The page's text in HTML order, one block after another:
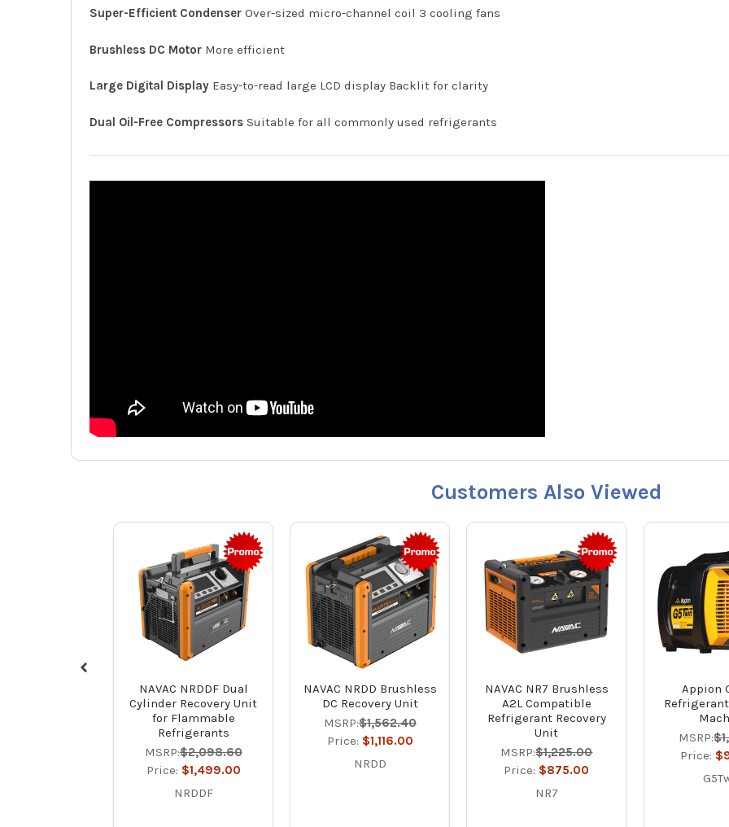
Super-Efficient Condenser Over-sized micro-channel coil 3 cooling fans
Brushless DC Motor More efficient
Large Digital Display Easy-to-read large LCD display Backlit for clarity
Dual Oil-Free Compressors Suitable for all commonly used refrigerants
Customers Also Viewed
NAVAC NRDDF Dual
Cylinder Recovery Unit
for Flammable
Refrigerants
MSRP:$2,098.60
Price: $1,499.00
NRDDF
NAVAC NRDD Brushless
DC Recovery Unit
MSRP:$1,562.40
Price: $1,116.00
NRDD
NAVAC NR7 Brushless
A2L Compatible
Refrigerant Recovery
Unit
MSRP:$1,225.00
Price: $875.00
NR7
Appion
MSRP:
Price: